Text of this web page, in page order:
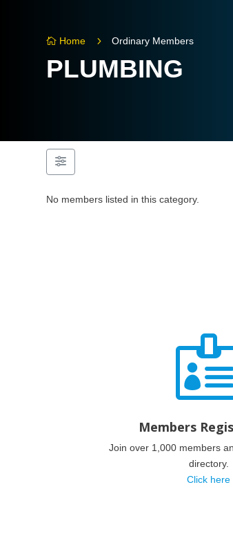
 Home 5 Ordinary Members
PLUMBING
No members listed in this category.
Members
Join over 1,000 members
directory.
Click here